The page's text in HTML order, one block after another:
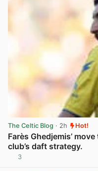
The Celtic Blog · 2h Hot!
Farès Ghedjemis’
club’s daft strategy.
3